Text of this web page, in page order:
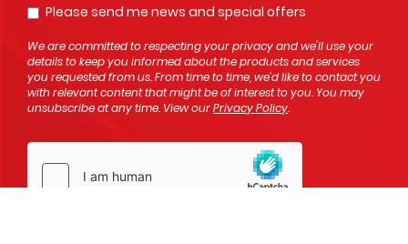
Please send me news and special offers
Opt In
We are committed to respecting your privacy and we'll use your
details to keep you informed about the products and services
you requested from us. From time to time, we’d like to contact you
with relevant content that might be of interest to you. You may
unsubscribe at any time. View ourPrivacy Policy.